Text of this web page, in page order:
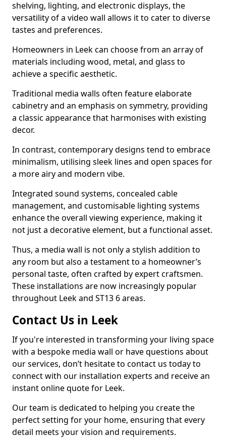
shelving, lighting, and electronic displays, the
versatility of a video wall allows it to cater to diverse
tastes and preferences.
Homeowners in Leek can choose from an array of
materials including wood, metal, and glass to
achieve a specific aesthetic.
Traditional media walls often feature elaborate
cabinetry and an emphasis on symmetry, providing
a classic appearance that harmonises with existing
decor.
In contrast, contemporary designs tend to embrace
minimalism, utilising sleek lines and open spaces for
a more airy and modern vibe.
Integrated sound systems, concealed cable
management, and customisable lighting systems
enhance the overall viewing experience, making it
not just a decorative element, but a functional asset.
Thus, a media wall is not only a stylish addition to
any room but also a testament to a homeowner’s
personal taste, often crafted by expert craftsmen.
These installations are now increasingly popular
throughout Leek and ST13 6 areas.
Contact Us in Leek
If you're interested in transforming your living space
with a bespoke media wall or have questions about
our services, don’t hesitate to contact us today to
connect with our installation experts and receive an
instant online quote for Leek.
Our team is dedicated to helping you create the
perfect setting for your home, ensuring that every
detail meets your vision and requirements.